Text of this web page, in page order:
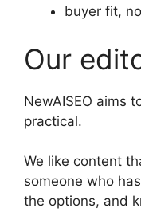
buyer fit,
Our
NewAISEO aims
practical.
We like content
someone who
the options, and